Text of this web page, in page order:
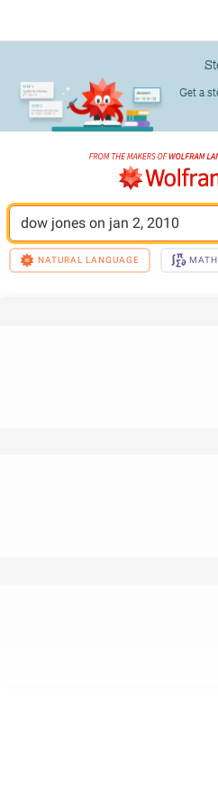
Get a
dow jones on jan 2, 2010
NATURAL LANGUAGE